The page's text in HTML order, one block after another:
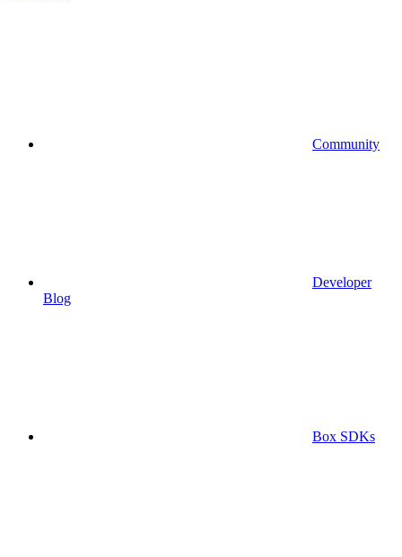
Community
Developer
Blog
Box SDKs